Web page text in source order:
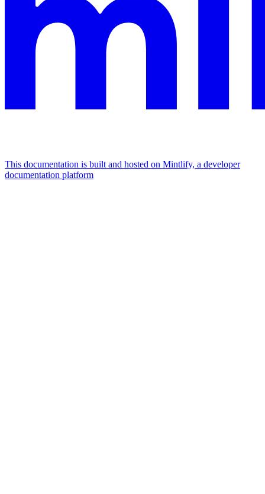
This documentation is built and hosted on Mintlify, a developer
documentation platform